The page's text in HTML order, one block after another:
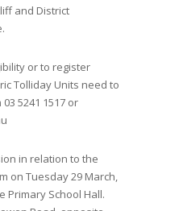
and District
or to register
Tolliday Units need to
5241 1517 or
in relation to the
on Tuesday 29 March,
Primary School Hall.